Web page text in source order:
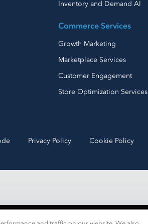
Inventory and Demand AI
Commerce Services
Growth Marketing
Marketplace Services
Customer Engagement
Store Optimization Services
Privacy Policy Cookie Policy